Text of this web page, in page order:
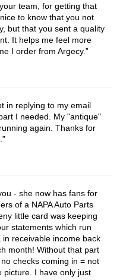
team, for getting that
to know that you not
but that you sent a quality
It helps me feel more
I order from Argecy.
in replying to my email
I needed. My "antique"
again. Thanks for
- she now has fans for
of a NAPA Auto Parts
little card was keeping
statements which run
receivable income back
month! Without that part
checks coming in = not
picture. I have only just